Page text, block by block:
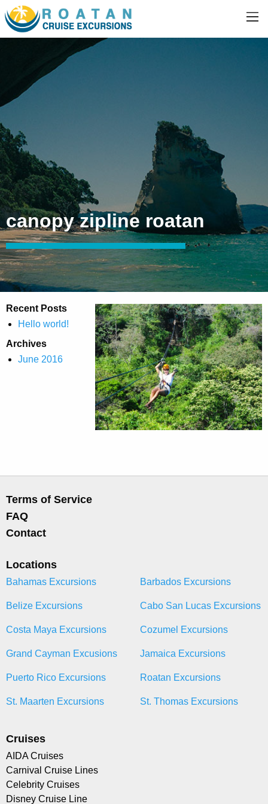
canopy zipline roatan
Recent Posts
Hello world!
Archives
June 2016
Terms of Service
FAQ
Contact
Locations
Bahamas Excursions Barbados Excursions
Belize Excursions Cabo San Lucas Excursions
Costa Maya Excursions Cozumel Excursions
Grand Cayman Excusions Jamaica Excursions
Puerto Rico Excursions Roatan Excursions
St. Maarten Excursions St. Thomas Excursions
Cruises
AIDA Cruises
Carnival Cruise Lines
Celebrity Cruises
Disney Cruise Line